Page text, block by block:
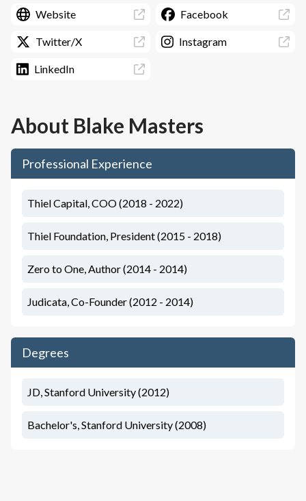
Website Facebook
Twitter/X Instagram
LinkedIn
About Blake Masters
Professional Experience
Thiel Capital, COO (2018 - 2022)
Thiel Foundation, President (2015 - 2018)
Zero to One, Author (2014 - 2014)
Judicata, Co-Founder (2012 - 2014)
Degrees
JD, Stanford University (2012)
Bachelor's, Stanford University (2008)